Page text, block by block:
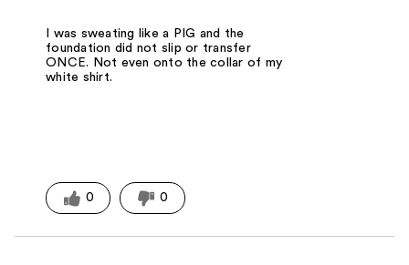
I was sweating like a PIG and the
foundation did not slip or transfer
ONCE. Not even onto the collar of my
white shirt.
0 0